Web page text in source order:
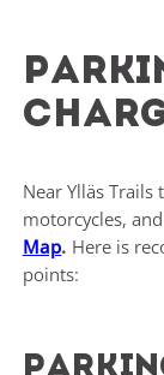
Near Ylläs
motorcycles,
Map. Here is
points: